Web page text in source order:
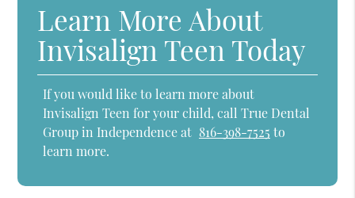
Learn More About
Invisalign Teen Today
If you would like to learn more about
Invisalign Teen for your child, call True Dental
Group in Independence at 816-398-7525 to
learn more.